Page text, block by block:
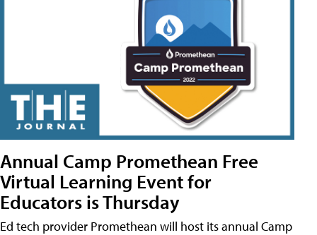
Annual Camp Promethean Free
Virtual Learning Event for
Educators is Thursday
Ed tech provider Promethean will host its annual Camp